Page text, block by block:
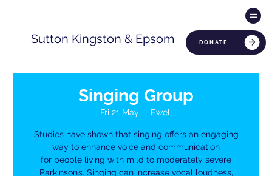
DONATE
Sutton Kingston & Epsom
Singing Group
Fri 21 May
  |
Ewell
Studies have shown that singing offers an engaging
way to enhance voice and communication
for people living with mild to moderately severe
Parkinson’s. Singing can increase vocal loudness,